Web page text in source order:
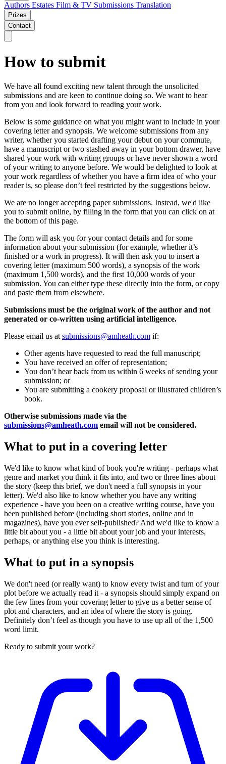
Authors Estates Film & TV Submissions Translation
Prizes
Contact
How to submit
We have all found exciting new talent through the unsolicited
submissions and are keen to continue doing so. We want to hear
from you and look forward to reading your work.
Below is some guidance on what you might want to include in your
covering letter and synopsis. We welcome submissions from any
writer, whether you started drafting your debut on your commute,
have a manuscript or two stashed away in your bottom drawer, have
shared your work with writing groups or have never shown a word
of your writing to anyone before. We would be delighted to look at
your work regardless of whether you have a firm idea of who your
reader is, so please don’t feel restricted by the suggestions below.
We are no longer accepting paper submissions. Instead, we'd like
you to submit online, by filling in the form that you can click on at
the bottom of this page.
The form will ask you for your contact details and for some
information about your submission (for example, whether it’s
finished or a work in progress). It will then ask you to insert a
covering letter (maximum 500 words), a synopsis of the work
(maximum 1,500 words), and the first 10,000 words of your
submission. You can either type these directly into the form, or copy
and paste them from elsewhere.
Submissions must be the original work of the author and not
generated or co-written using artificial intelligence.
Please email us at submissions@amheath.com if:
Other agents have requested to read the full manuscript;
You have received an offer of representation;
You don’t hear back from us within 6 weeks of sending your
submission; or
You are submitting a cookery proposal or illustrated children’s
book.
Otherwise submissions made via the
submissions@amheath.com email will not be considered.
What to put in a covering letter
We'd like to know what kind of book you're writing - perhaps what
genre and market you think it fits into, and two or three lines about
the story (keep this brief, we don't need a full synopsis in your
letter). We'd also like to know whether you have any writing
experience - have you been on a creative writing course, have you
been published before (including short stories, online and in
magazines), have you ever self-published? And we'd like to know a
little bit about you - a little bit about your job and your interests,
perhaps, or anything else you think is interesting.
What to put in a synopsis
We don't need (or really want) to know every twist and turn of your
plot before we actually read it - a synopsis should simply expand on
the few lines from your covering letter to give us a better sense of
plot and characters, and an idea of where the story is going.
Definitely don’t feel as though you have to use up all of the 1,500
word limit.
Ready to submit your work?